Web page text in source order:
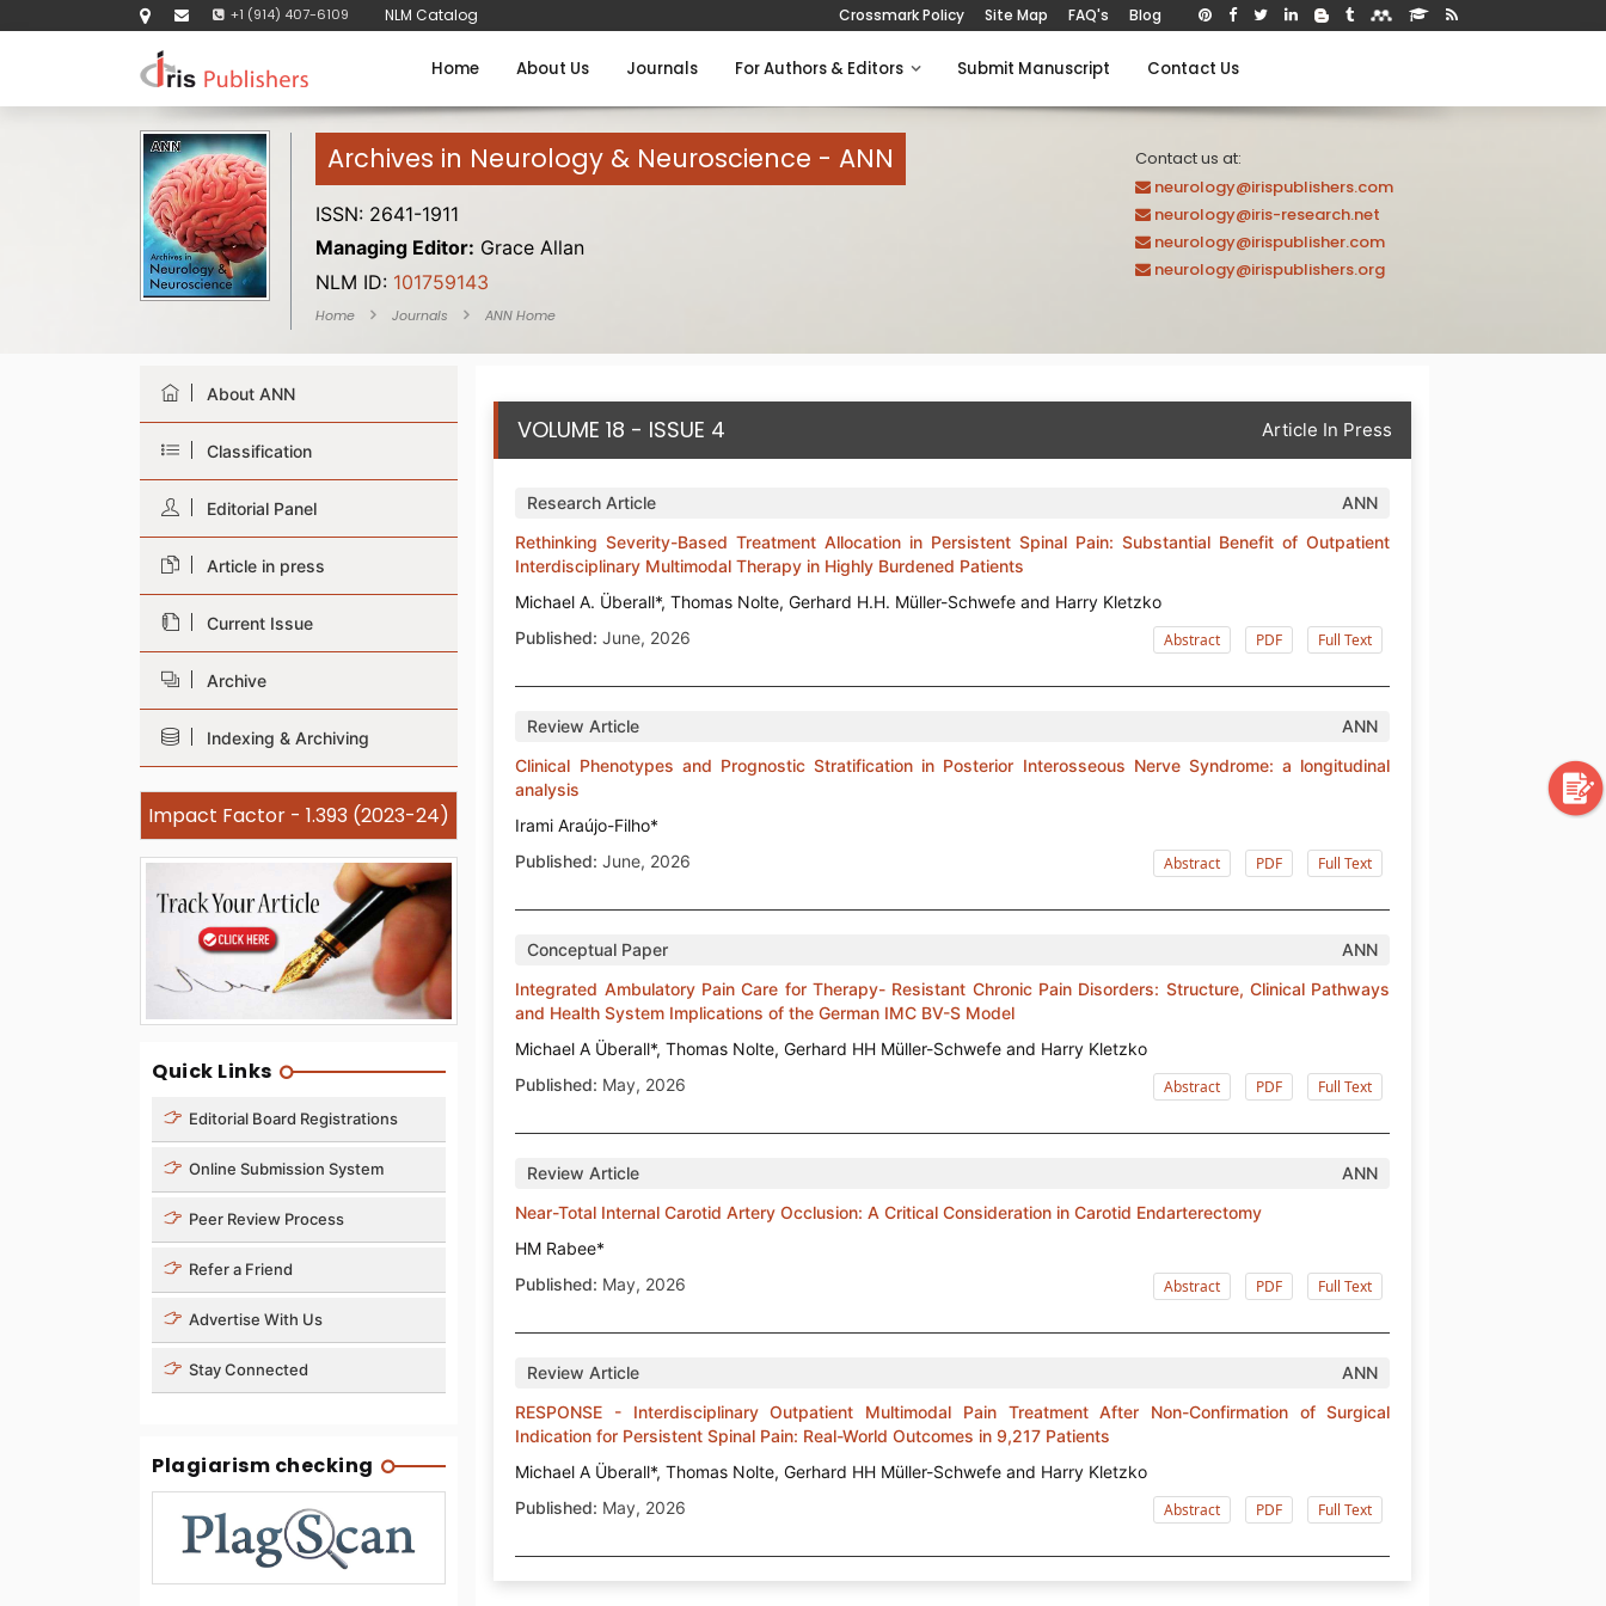
+1 (914) 407-6109 NLM Catalog Crossmark Policy Site Map FAQ's Blog
Home About Us Journals For Authors & Editors Submit Manuscript Contact Us
Archives in Neurology & Neuroscience - ANN
ISSN: 2641-1911
Managing Editor: Grace Allan
NLM ID: 101759143
Home Journals ANN Home
Contact us at:
neurology@irispublishers.com
neurology@iris-research.net
neurology@irispublisher.com
neurology@irispublishers.org
About ANN
Classification
Editorial Panel
Article in press
Current Issue
Archive
Indexing & Archiving
Impact Factor - 1.393 (2023-24)
Quick Links
Editorial Board Registrations
Online Submission System
Peer Review Process
Refer a Friend
Advertise With Us
Stay Connected
Plagiarism checking
VOLUME 18 - ISSUE 4 Article In Press
Research Article
ANN
Rethinking Severity-Based Treatment Allocation in Persistent Spinal Pain: Substantial Benefit of Outpatient
Interdisciplinary Multimodal Therapy in Highly Burdened Patients
Michael A. Überall*, Thomas Nolte, Gerhard H.H. Müller-Schwefe and Harry Kletzko
Published: June, 2026 Abstract PDF Full Text
Review Article
ANN
Clinical Phenotypes and Prognostic Stratification in Posterior Interosseous Nerve Syndrome: a longitudinal
analysis
Irami Araújo-Filho*
Published: June, 2026 Abstract PDF Full Text
Conceptual Paper
ANN
Integrated Ambulatory Pain Care for Therapy- Resistant Chronic Pain Disorders: Structure, Clinical Pathways
and Health System Implications of the German IMC BV-S Model
Michael A Überall*, Thomas Nolte, Gerhard HH Müller-Schwefe and Harry Kletzko
Published: May, 2026 Abstract PDF Full Text
Review Article
ANN
Near-Total Internal Carotid Artery Occlusion: A Critical Consideration in Carotid Endarterectomy
HM Rabee*
Published: May, 2026 Abstract PDF Full Text
Review Article
ANN
RESPONSE - Interdisciplinary Outpatient Multimodal Pain Treatment After Non-Confirmation of Surgical
Indication for Persistent Spinal Pain: Real-World Outcomes in 9,217 Patients
Michael A Überall*, Thomas Nolte, Gerhard HH Müller-Schwefe and Harry Kletzko
Published: May, 2026 Abstract PDF Full Text